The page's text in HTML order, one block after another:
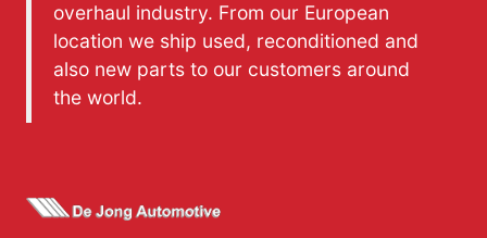
overhaul industry. From our European
location we ship used, reconditioned and
also new parts to our customers around
the world.